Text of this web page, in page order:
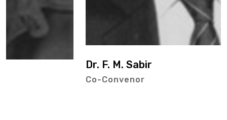
Dr. F. M. Sabir
Co-Convenor